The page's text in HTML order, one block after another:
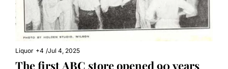
Liquor +4 /Jul 4, 2025
The first ABC store opened 90 years